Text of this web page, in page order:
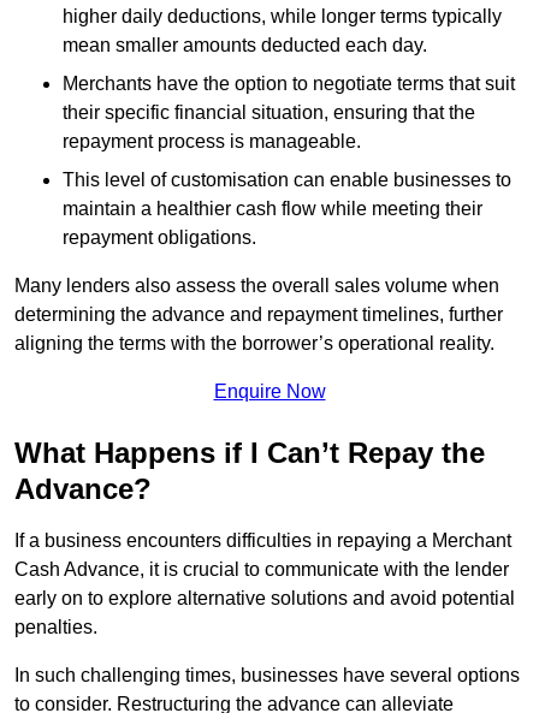
higher daily deductions, while longer terms typically
mean smaller amounts deducted each day.
Merchants have the option to negotiate terms that suit
their specific financial situation, ensuring that the
repayment process is manageable.
This level of customisation can enable businesses to
maintain a healthier cash flow while meeting their
repayment obligations.
Many lenders also assess the overall sales volume when
determining the advance and repayment timelines, further
aligning the terms with the borrower’s operational reality.
Enquire Now
What Happens if I Can’t Repay the
Advance?
If a business encounters difficulties in repaying a Merchant
Cash Advance, it is crucial to communicate with the lender
early on to explore alternative solutions and avoid potential
penalties.
In such challenging times, businesses have several options
to consider. Restructuring the advance can alleviate